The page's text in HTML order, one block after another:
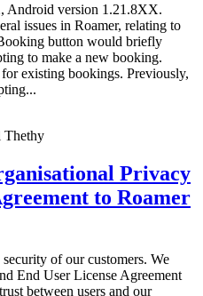
Android version 1.21.8XX.
issues in Roamer, relating to
button would briefly
to make a new booking.
existing bookings. Previously,
Thethy
Privacy
to Roamer
of our customers. We
End User License Agreement
between users and our